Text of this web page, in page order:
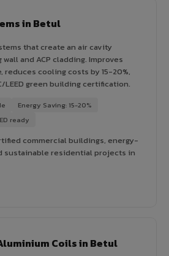
in Betul
that create an air cavity
and ACP cladding. Improves
cooling costs by 15-20%,
LEED green building certification.
Energy Saving: 15-20%
ready
commercial buildings, energy-
sustainable residential projects in
Coils in Betul